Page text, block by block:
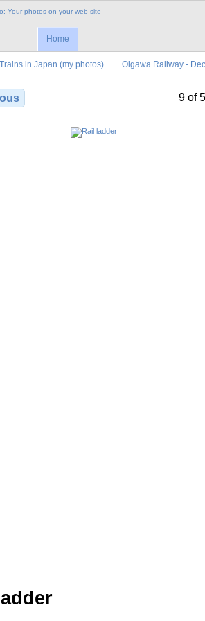
Home
Trains in Japan (my photos) Oigawa Railway -
9 of